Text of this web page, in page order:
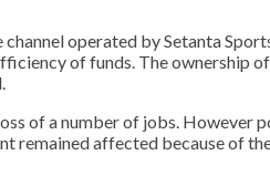
operated by Setanta
of funds. The ownership
of a number of jobs. However
remained affected because of